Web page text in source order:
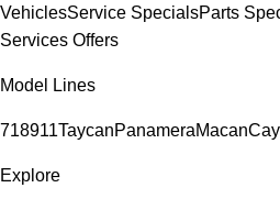
VehiclesService SpecialsParts
Services Offers
Model Lines
718911TaycanPanameraMacan
Explore